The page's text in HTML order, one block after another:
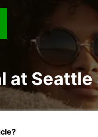
at